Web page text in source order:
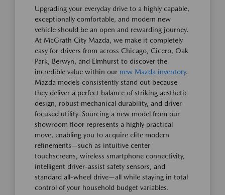
Upgrading your everyday drive to a highly capable,
exceptionally comfortable, and modern new
vehicle should be an open and rewarding journey.
At McGrath City Mazda, we make it completely
easy for drivers from across Chicago, Cicero, Oak
Park, Berwyn, and Elmhurst to discover the
incredible value within our new Mazda inventory.
Mazda models consistently stand out because
they deliver a perfect balance of striking aesthetic
design, robust mechanical durability, and driver-
focused utility. Sourcing a new model from our
showroom floor represents a highly practical
move, enabling you to acquire elite modern
refinements—such as intuitive center
touchscreens, wireless smartphone connectivity,
intelligent driver-assist safety sensors, and
standard all-wheel drive—all while staying in total
control of your household budget variables.